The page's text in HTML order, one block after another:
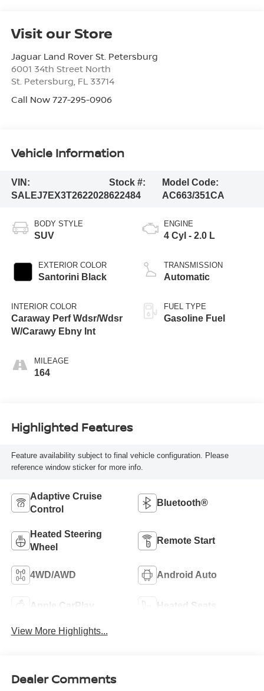
Visit our Store
Jaguar Land Rover St. Petersburg
6001 34th Street North
St. Petersburg FL 33714
Call Now 727-295-0906
Vehicle Information
VIN:
SALEJ7EX3T2622028
Stock #:
622484
Model Code:
AC663/351CA
BODY STYLE
SUV
EXTERIOR COLOR
Santorini Black
INTERIOR COLOR
Caraway Perf Wdsr/Wdsr
W/Carawy Ebny Int
MILEAGE
164
ENGINE
4 Cyl - 2.0 L
TRANSMISSION
Automatic
FUEL TYPE
Gasoline Fuel
Highlighted Features
Feature availability subject to final vehicle configuration. Please
reference window sticker for more info.
Adaptive Cruise
Control
Bluetooth®
Heated Steering
Wheel
Remote Start
4WD/AWD Android Auto
Apple CarPlay Heated Seats
View More Highlights...
Dealer Comments